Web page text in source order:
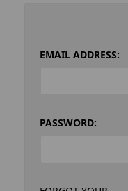
EMAIL ADDRESS:
PASSWORD: